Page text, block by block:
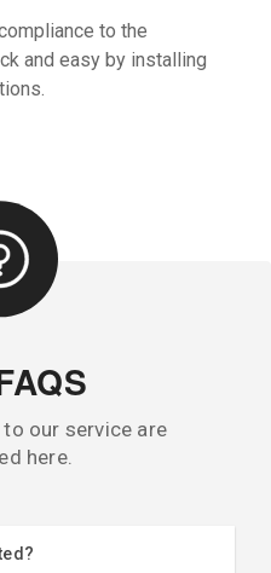
to the
and easy by installing
our service are
here.